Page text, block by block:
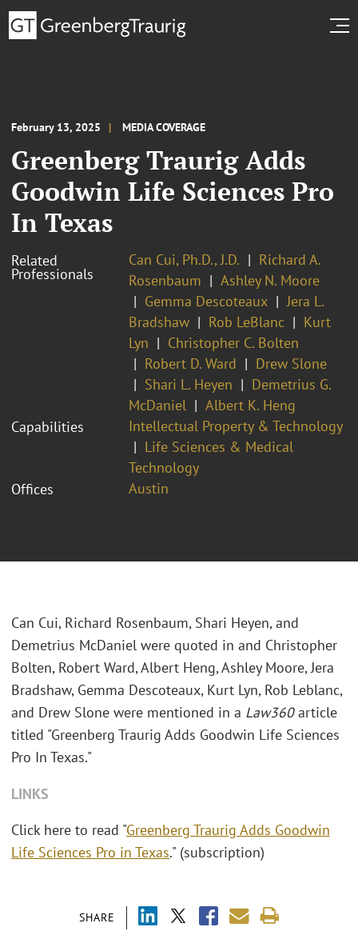
February 13, 2025 MEDIA COVERAGE
Greenberg Traurig Adds
Goodwin Life Sciences Pro
In Texas
Related
Professionals
Can Cui, Ph.D., J.D.
Richard A.
Rosenbaum
Ashley N. Moore
Gemma Descoteaux
Jera L.
Bradshaw
Rob LeBlanc
Kurt
Lyn
Christopher C. Bolten
Robert D. Ward
Drew Slone
Shari L. Heyen
Demetrius G.
McDaniel
Albert K. Heng
Capabilities
Intellectual Property & Technology
Life Sciences & Medical
Technology
Offices
Austin
SHARE
Can Cui, Richard Rosenbaum, Shari Heyen, and
Demetrius McDaniel were quoted in and Christopher
Bolten, Robert Ward, Albert Heng, Ashley Moore, Jera
Bradshaw, Gemma Descoteaux, Kurt Lyn, Rob Leblanc,
and Drew Slone were mentioned in a Law360article
titled "Greenberg Traurig Adds Goodwin Life Sciences
Pro In Texas."
LINKS
Click here to read "Greenberg Traurig Adds Goodwin
Life Sciences Pro in Texas." (subscription)